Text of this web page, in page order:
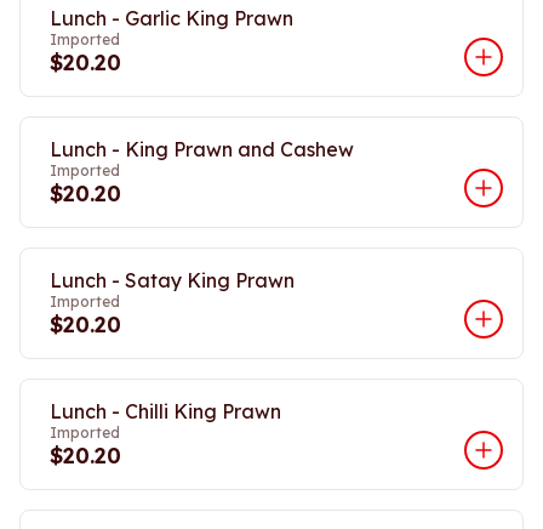
Lunch - Garlic King Prawn
Imported
$20.20
Lunch - King Prawn and Cashew
Imported
$20.20
Lunch - Satay King Prawn
Imported
$20.20
Lunch - Chilli King Prawn
Imported
$20.20